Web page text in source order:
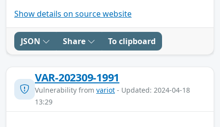
Show details on source website
JSON Share To clipboard
VAR-202309-1991
Vulnerability from variot - Updated: 2024-04-18
13:29